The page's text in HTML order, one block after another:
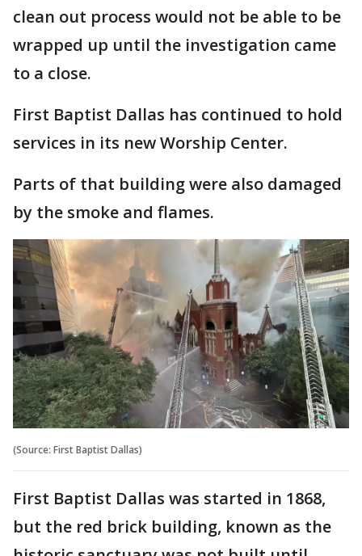
clean out process would not be able to be
wrapped up until the investigation came
to a close.
First Baptist Dallas has continued to hold
services in its new Worship Center.
Parts of that building were also damaged
by the smoke and flames.
(Source: First Baptist Dallas)
First Baptist Dallas was started in 1868,
but the red brick building, known as the